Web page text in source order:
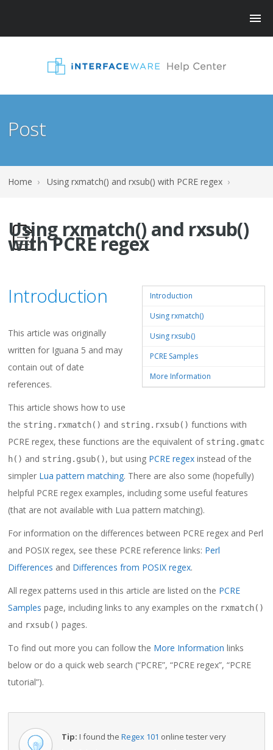
Post
Home › Using rxmatch() and rxsub() with PCRE regex ›
Using rxmatch() and rxsub()
with PCRE regex
Introduction
Using rxmatch()
Using rxsub()
PCRE Samples
More Information
Introduction
This article was originally
written for Iguana 5 and may
contain out of date
references.
This article shows how to use
the string.rxmatch() and string.rxsub() functions with
PCRE regex, these functions are the equivalent of string.gmatc
h() and string.gsub(), but using PCRE regex instead of the
simpler Lua pattern matching. There are also some (hopefully)
helpful PCRE regex examples, including some useful features
(that are not available with Lua pattern matching).
For information on the differences between PCRE regex and Perl
and POSIX regex, see these PCRE reference links: Perl
Differences and Differences from POSIX regex.
All regex patterns used in this article are listed on the PCRE
Samples page, including links to any examples on the rxmatch()
and rxsub() pages.
To find out more you can follow the More Information links
below or do a quick web search (“PCRE”, “PCRE regex”, “PCRE
tutorial”).
Tip: I found theRegex 101 online tester very